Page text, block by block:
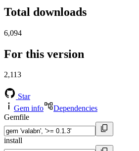
Total downloads
6,094
For this version
2,113
Star
Gem info
Dependencies
Gemfile
install